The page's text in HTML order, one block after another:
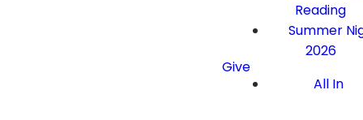
Reading
Summer
2026
Give
All In